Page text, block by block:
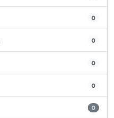
0
0
0
0
0